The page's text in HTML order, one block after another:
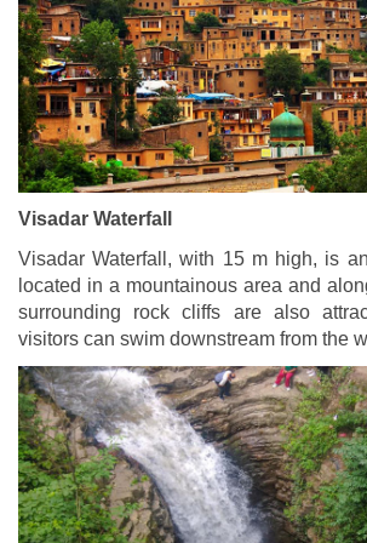
Visadar Waterfall
Visadar Waterfall, with 15 m high, is
located in a mountainous area and
surrounding rock cliffs are also
visitors can swim downstream from the